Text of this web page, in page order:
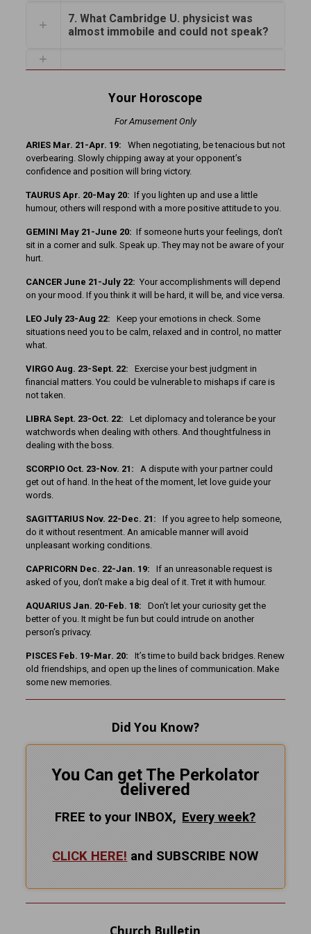
7. What Cambridge U. physicist was
almost immobile and could not speak?
Your Horoscope
For Amusement Only
ARIES Mar. 21-Apr. 19: When negotiating, be tenacious but not
overbearing. Slowly chipping away at your opponent’s
confidence and position will bring victory.
TAURUS Apr. 20-May 20: If you lighten up and use a little
humour, others will respond with a more positive attitude to you.
GEMINI May 21-June 20: If someone hurts your feelings, don’t
sit in a corner and sulk. Speak up. They may not be aware of your
hurt.
CANCER June 21-July 22: Your accomplishments will depend
on your mood. If you think it will be hard, it will be, and vice versa.
LEO July 23-Aug 22: Keep your emotions in check. Some
situations need you to be calm, relaxed and in control, no matter
what.
VIRGO Aug. 23-Sept. 22: Exercise your best judgment in
financial matters. You could be vulnerable to mishaps if care is
not taken.
LIBRA Sept. 23-Oct. 22: Let diplomacy and tolerance be your
watchwords when dealing with others. And thoughtfulness in
dealing with the boss.
SCORPIO Oct. 23-Nov. 21: A dispute with your partner could
get out of hand. In the heat of the moment, let love guide your
words.
SAGITTARIUS Nov. 22-Dec. 21: If you agree to help someone,
do it without resentment. An amicable manner will avoid
unpleasant working conditions.
CAPRICORN Dec. 22-Jan. 19: If an unreasonable request is
asked of you, don’t make a big deal of it. Tret it with humour.
AQUARIUS Jan. 20-Feb. 18: Don’t let your curiosity get the
better of you. It might be fun but could intrude on another
person’s privacy.
PISCES Feb. 19-Mar. 20: It’s time to build back bridges. Renew
old friendships, and open up the lines of communication. Make
some new memories.
Did You Know?
You Can get The Perkolator
delivered
FREE to your INBOX, Everyweek?
CLICK HERE! and SUBSCRIBE NOW